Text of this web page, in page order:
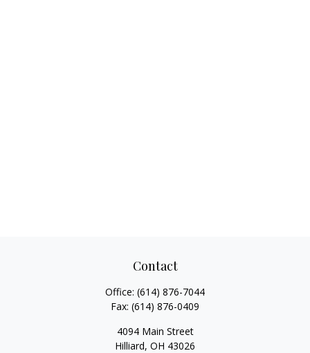
Contact
Office: (614) 876-7044
Fax: (614) 876-0409
4094 Main Street
Hilliard, OH 43026